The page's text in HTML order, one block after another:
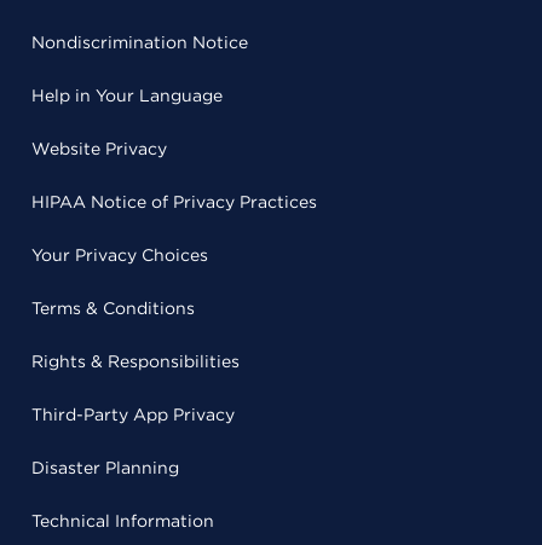
Nondiscrimination Notice
Help in Your Language
Website Privacy
HIPAA Notice of Privacy Practices
Your Privacy Choices
Terms & Conditions
Rights & Responsibilities
Third-Party App Privacy
Disaster Planning
Technical Information